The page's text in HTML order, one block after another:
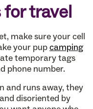
for travel
make sure your cell
your pupcamping
temporary tags
phone number.
and runs away, they
disoriented by